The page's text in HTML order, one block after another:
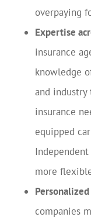
overpaying
Expertise
insurance
knowledge
and industry
insurance
equipped
more
companies